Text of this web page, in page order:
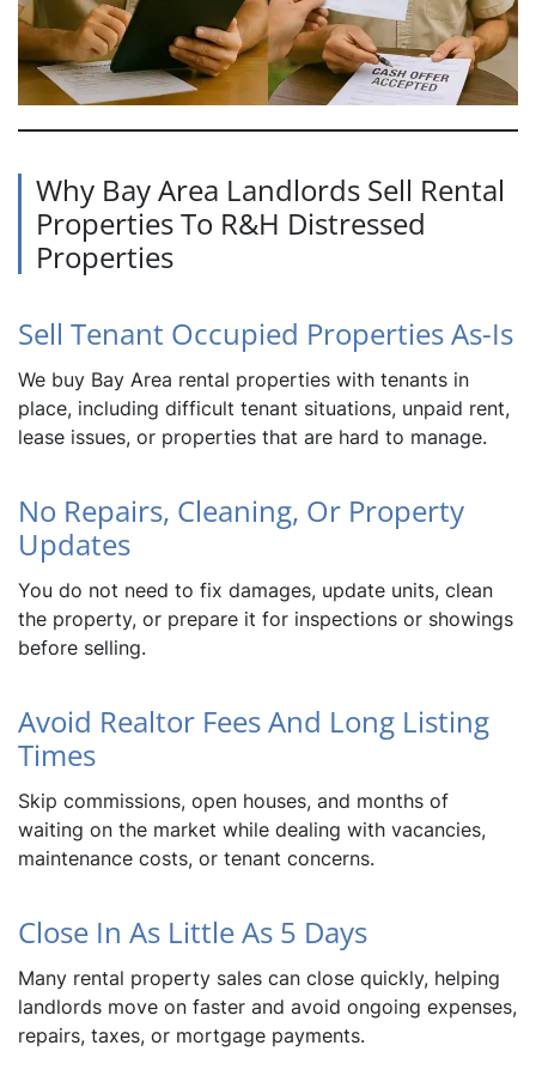
Why Bay Area Landlords Sell Rental
Properties To R&H Distressed
Properties
Sell Tenant Occupied Properties As-Is
We buy Bay Area rental properties with tenants in
place, including difficult tenant situations, unpaid rent,
lease issues, or properties that are hard to manage.
No Repairs, Cleaning, Or Property
Updates
You do not need to fix damages, update units, clean
the property, or prepare it for inspections or showings
before selling.
Avoid Realtor Fees And Long Listing
Times
Skip commissions, open houses, and months of
waiting on the market while dealing with vacancies,
maintenance costs, or tenant concerns.
Close In As Little As 5 Days
Many rental property sales can close quickly, helping
landlords move on faster and avoid ongoing expenses,
repairs, taxes, or mortgage payments.